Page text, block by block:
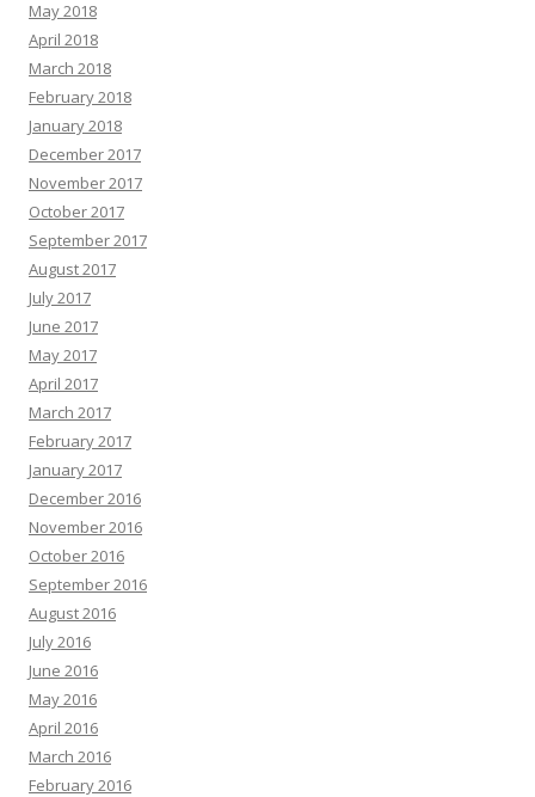
May 2018
April 2018
March 2018
February 2018
January 2018
December 2017
November 2017
October 2017
September 2017
August 2017
July 2017
June 2017
May 2017
April 2017
March 2017
February 2017
January 2017
December 2016
November 2016
October 2016
September 2016
August 2016
July 2016
June 2016
May 2016
April 2016
March 2016
February 2016